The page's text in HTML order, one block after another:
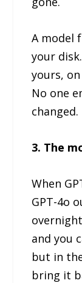
A model
your
yours,
No one
changed.
3. The
When
GPT-4o
and you
but in
bring it